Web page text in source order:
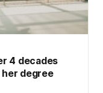
4 decades
her degree